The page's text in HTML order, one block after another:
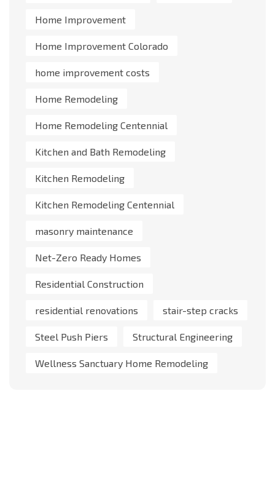
Home Improvement
Home Improvement Colorado
home improvement costs
Home Remodeling
Home Remodeling Centennial
Kitchen and Bath Remodeling
Kitchen Remodeling
Kitchen Remodeling Centennial
masonry maintenance
Net-Zero Ready Homes
Residential Construction
residential renovations stair-step cracks
Steel Push Piers Structural Engineering
Wellness Sanctuary Home Remodeling